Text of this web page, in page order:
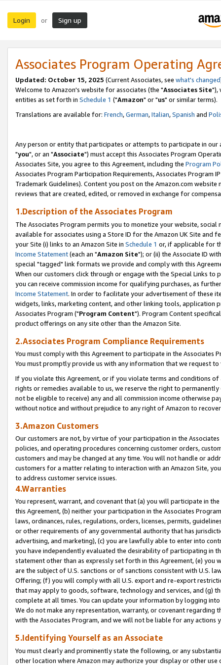
Login or Sign up
Associates Program Operating
Updated: October 15, 2025 (Current Associates, see what's changed
Welcome to Amazon's website for associates (the "Associates Site"),
entities as set forth in Schedule 1 ("Amazon" or "us" or similar terms).
Translations are available for: French,German,Italian,Spanish and
Any person or entity that participates or attempts to participate in our
"you", or an "Associate") must accept this Associates Program
Associates Site, you agree to this Agreement, including the Program
Associates Program Participation Requirements, Associates Program
Trademark Guidelines). Content you post on the Amazon.com
reviews that are created, edited, or removed in exchange for
1.Description of the Associates Program
The Associates Program permits you to monetize your website,
available for associates using a Store ID for the Amazon UK Site and
your Site (i) links to an Amazon Site in Schedule 1 or, if applicable for
Income Statement(each an "Amazon Site"); or (ii) the Associate ID
special "tagged" link formats we provide and comply with this
When our customers click through or engage with the Special Links
you can receive commission income for qualifying purchases, as
Income Statement. In order to facilitate your advertisement of these
widgets, links, marketing content, and other linking tools, application
Associates Program ("Program Content"). Program Content
product offerings on any site other than the Amazon Site.
2.Associates Program Compliance Requirements
You must comply with this Agreement to participate in the Associates
You must promptly provide us with any information that we request
If you violate this Agreement, or if you violate terms and conditions
rights or remedies available to us, we reserve the right to
not be eligible to receive) any and all commission income otherwise
without notice and without prejudice to any right of Amazon to
3.Amazon Customers
Our customers are not, by virtue of your participation in the
policies, and operating procedures concerning customer orders,
customers and may be changed at any time. You will not handle or
customers for a matter relating to interaction with an Amazon Site,
to address customer service issues.
4.Warranties
You represent, warrant, and covenant that (a) you will participate in
this Agreement, (b) neither your participation in the Associates
laws, ordinances, rules, regulations, orders, licenses, permits,
or other requirements of any governmental authority that has
advertising, and marketing), (c) you are lawfully able to enter into
you have independently evaluated the desirability of participating in
statement other than as expressly set forth in this Agreement, (e)
are the subject of U.S. sanctions or of sanctions consistent with U.S.
Offering; (f) you will comply with all U.S. export and re-export
that may apply to goods, software, technology and services, and (g)
complete at all times. You can update your information by logging
We do not make any representation, warranty, or covenant regarding
with the Associates Program, and we will not be liable for any actions
5.Identifying Yourself as an Associate
You must clearly and prominently state the following, or any
other location where Amazon may authorize your display or other